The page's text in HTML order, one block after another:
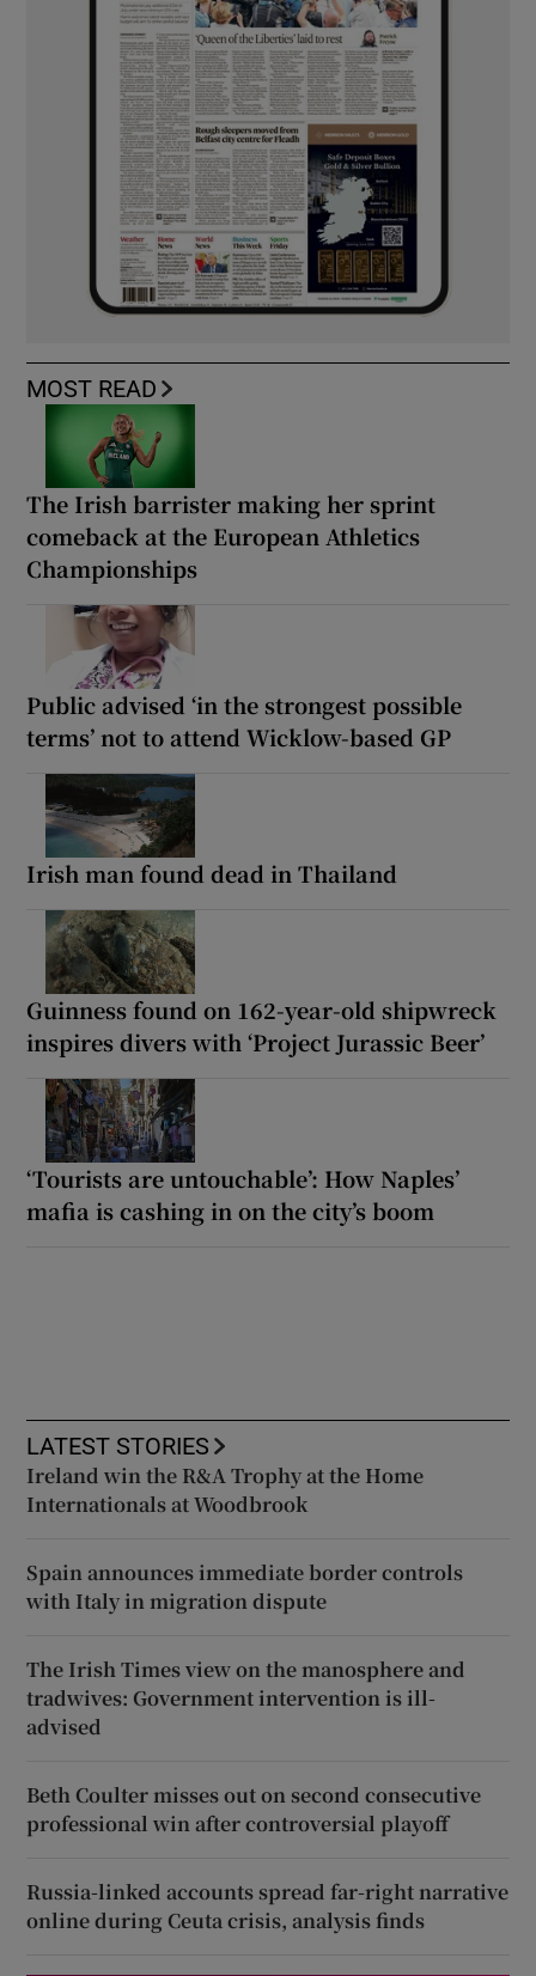
MOST READ
The Irish barrister making her sprint
comeback at the European Athletics
Championships
Public advised ‘in the strongest possible
terms’ not to attend Wicklow-based GP
Irish man found dead in Thailand
Guinness found on 162-year-old shipwreck
inspires divers with ‘Project Jurassic Beer’
‘Tourists are untouchable’: How Naples’
mafia is cashing in on the city’s boom
LATEST STORIES
Ireland win the R&A Trophy at the Home
Internationals at Woodbrook
Spain announces immediate border controls
with Italy in migration dispute
The Irish Times view on the manosphere and
tradwives: Government intervention is ill-
advised
Beth Coulter misses out on second consecutive
professional win after controversial playoff
Russia-linked accounts spread far-right narrative
online during Ceuta crisis, analysis finds